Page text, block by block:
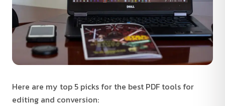
Here are my top 5 picks for the best PDF tools for
editing and conversion: